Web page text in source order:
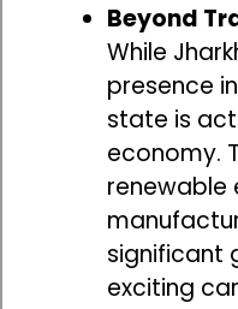
Beyond
While
presence
state is
economy.
renewable
significant
exciting